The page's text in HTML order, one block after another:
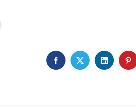
FACEBOOKTWITTER